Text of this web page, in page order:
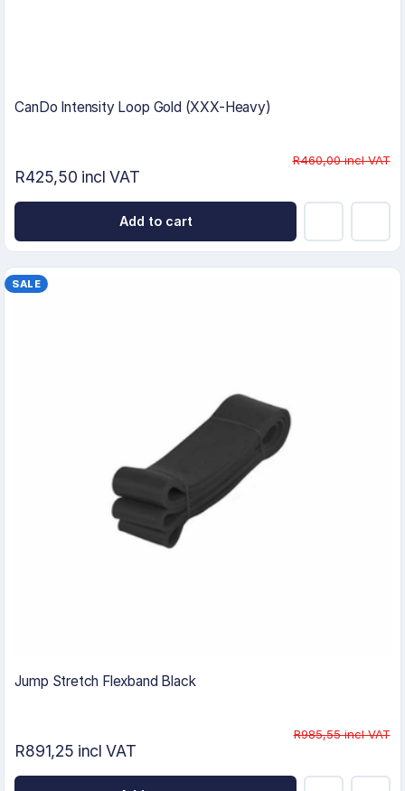
CanDo Intensity Loop Gold (XXX-Heavy)
R460,00 incl VAT
R425,50 incl VAT
Add to cart
SALE
Jump Stretch Flexband Black
R985,55 incl VAT
R891,25 incl VAT